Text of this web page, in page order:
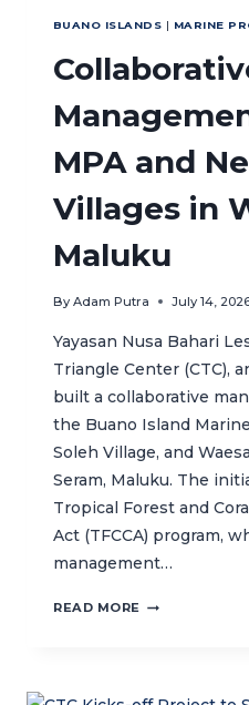
BUANO ISLANDS | MARINE
MPA and
Villages in
Maluku
By Adam Putra July 14,
Yayasan Nusa Bahari
Triangle Center (CTC),
built a collaborative
the Buano Island
Soleh Village, and
Seram, Maluku. The
Tropical Forest and
Act (TFCCA) program,
management…
READ MORE